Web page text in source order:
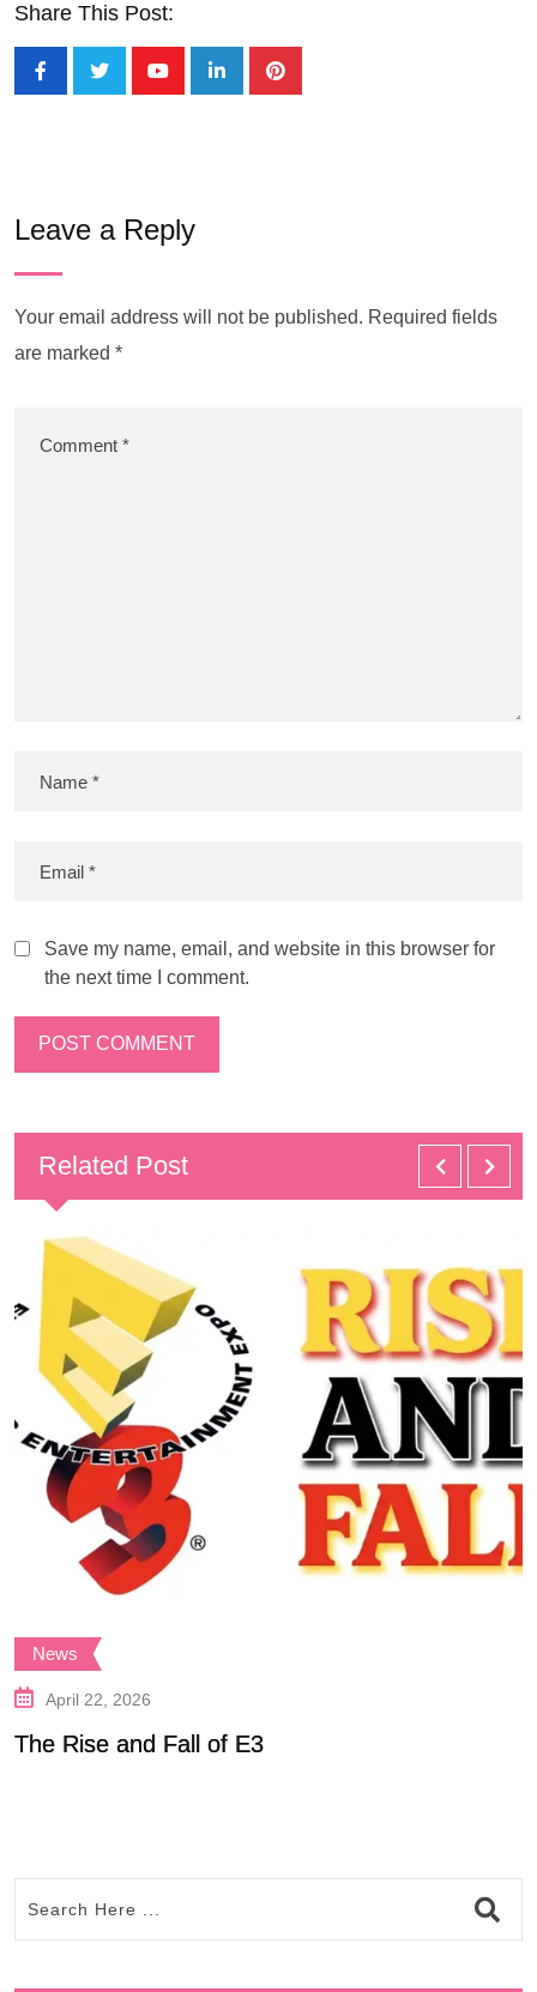
Share This Post:
Leave a Reply
Your email address will not be published. Required fields
are marked *
Save my name, email, and website in this browser for
the next time I comment.
Related Post
News
April 22, 2026
The Rise and Fall of E3